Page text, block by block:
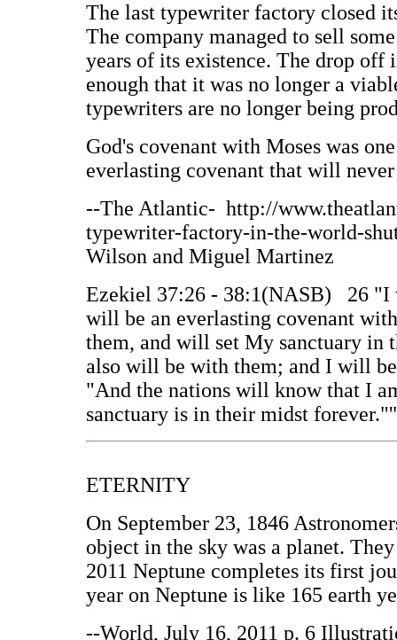
The last typewriter factory closed
The company managed to sell
years of its existence. The drop off
enough that it was no longer a
typewriters are no longer being
God's covenant with Moses was
everlasting covenant that will
--The Atlantic- http://
typewriter-factory-in-the-world-
Wilson and Miguel Martinez
Ezekiel 37:26 - 38:1(NASB) 26 "I
will be an everlasting covenant
them, and will set My sanctuary
also will be with them; and I will
"And the nations will know that I
sanctuary is in their midst
ETERNITY
On September 23, 1846
object in the sky was a planet.
2011 Neptune completes its first
year on Neptune is like 165 earth
--World, July 16, 2011 p. 6